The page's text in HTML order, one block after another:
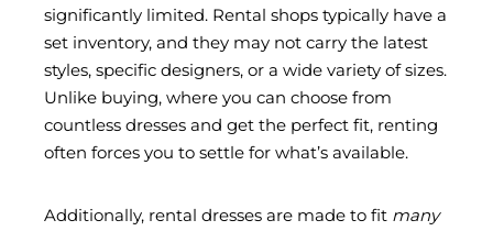
significantly limited. Rental shops typically have a
set inventory, and they may not carry the latest
styles, specific designers, or a wide variety of sizes.
Unlike buying, where you can choose from
countless dresses and get the perfect fit, renting
often forces you to settle for what’s available.
Additionally, rental dresses are made to fit many